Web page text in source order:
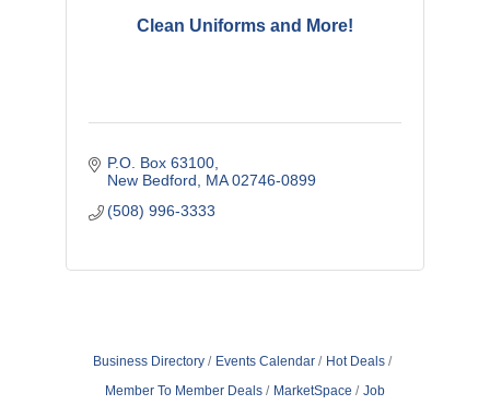
Clean Uniforms and More!
P.O. Box 63100
New Bedford
MA 02746-0899
(508) 996-3333
Business Directory Events Calendar
Hot Deals
Member To Member Deals
MarketSpace
Job